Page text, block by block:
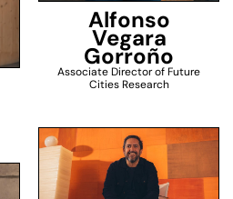
Alfonso
Vegara
Gorroño
Associate Director of Future
Cities Research